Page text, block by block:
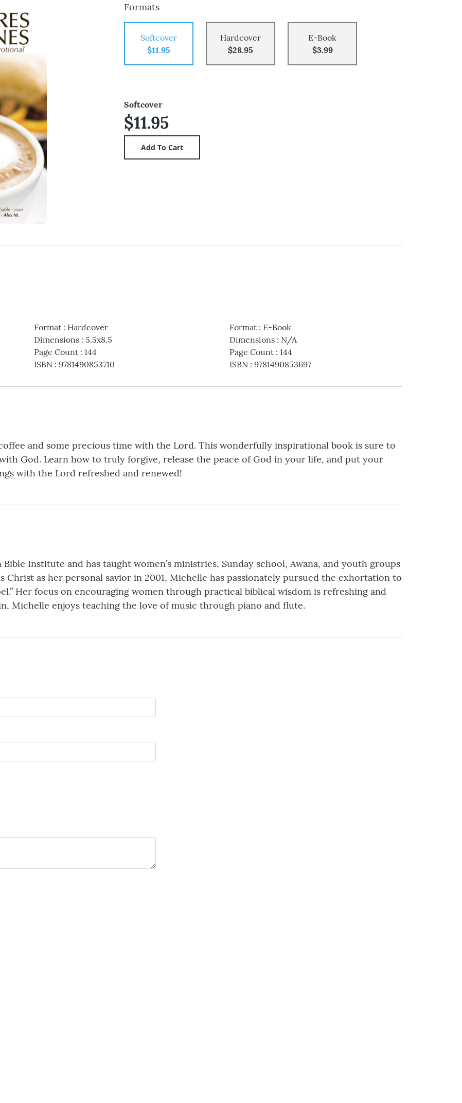
Formats
Softcover
$11.95
Hardcover
$28.95
E-Book
$3.99
Softcover
$11.95
Format: Hardcover
Dimensions: 5.5x8.5
Page Count: 144
ISBN: 9781490853710
Format: E-Book
Dimensions: N/A
Page Count: 144
ISBN: 9781490853697
and some precious time with the Lord. This wonderfully inspirational book is sure to
God. Learn how to truly forgive, release the peace of God in your life, and put your
with the Lord refreshed and renewed!
Institute and has taught women’s ministries, Sunday school, Awana, and youth groups
Christ as her personal savior in 2001, Michelle has passionately pursued the exhortation to
Her focus on encouraging women through practical biblical wisdom is refreshing and
Michelle enjoys teaching the love of music through piano and flute.